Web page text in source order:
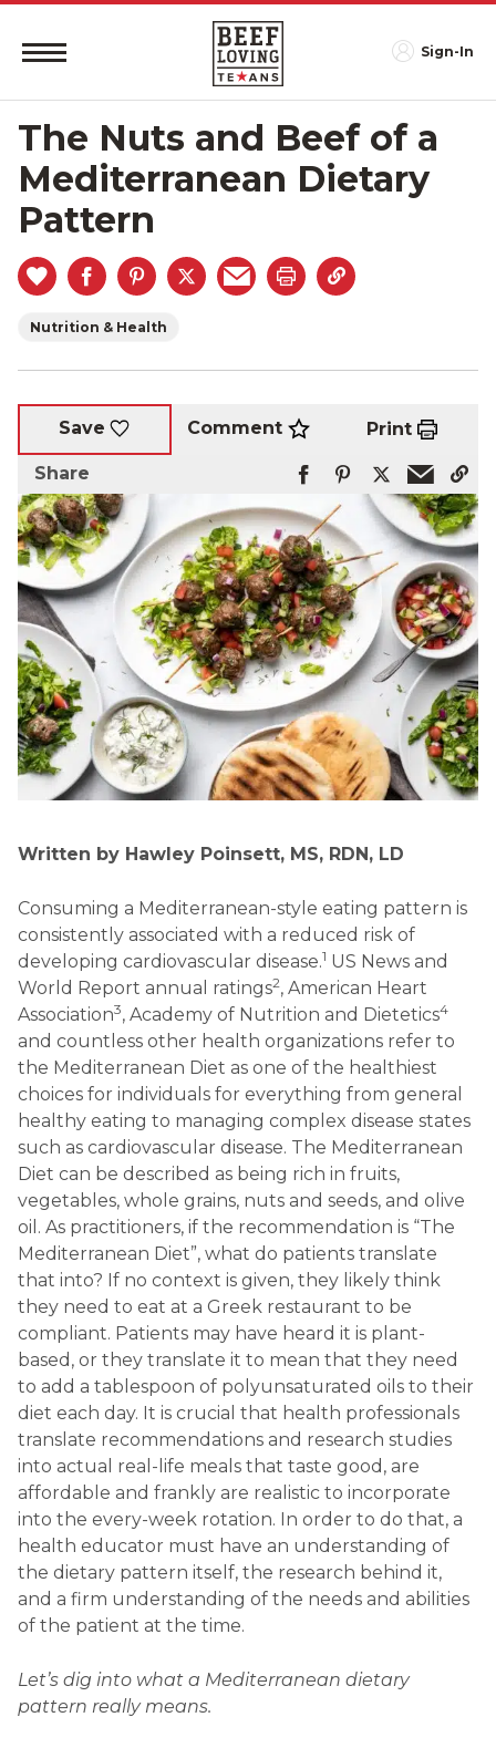
Sign-In
The Nuts and Beef of a
Mediterranean Dietary
Pattern
Nutrition & Health
Save Comment Print
Share
Written by Hawley Poinsett, MS, RDN, LD
Consuming a Mediterranean-style eating pattern is
consistently associated with a reduced risk of
developing cardiovascular disease.1 US News and
World Report annual ratings2, American Heart
Association3, Academy of Nutrition and Dietetics4
and countless other health organizations refer to
the Mediterranean Diet as one of the healthiest
choices for individuals for everything from general
healthy eating to managing complex disease states
such as cardiovascular disease. The Mediterranean
Diet can be described as being rich in fruits,
vegetables, whole grains, nuts and seeds, and olive
oil. As practitioners, if the recommendation is “The
Mediterranean Diet”, what do patients translate
that into? If no context is given, they likely think
they need to eat at a Greek restaurant to be
compliant. Patients may have heard it is plant-
based, or they translate it to mean that they need
to add a tablespoon of polyunsaturated oils to their
diet each day. It is crucial that health professionals
translate recommendations and research studies
into actual real-life meals that taste good, are
affordable and frankly are realistic to incorporate
into the every-week rotation. In order to do that, a
health educator must have an understanding of
the dietary pattern itself, the research behind it,
and a firm understanding of the needs and abilities
of the patient at the time.
Let’s dig into what a Mediterranean dietary
pattern really means.